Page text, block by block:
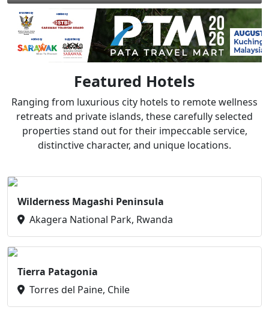
Featured Hotels
Ranging from luxurious city hotels to remote wellness
retreats and private islands, these carefully selected
properties stand out for their impeccable service,
distinctive character, and unique locations.
Wilderness Magashi Peninsula
Akagera National Park, Rwanda
Tierra Patagonia
Torres del Paine, Chile